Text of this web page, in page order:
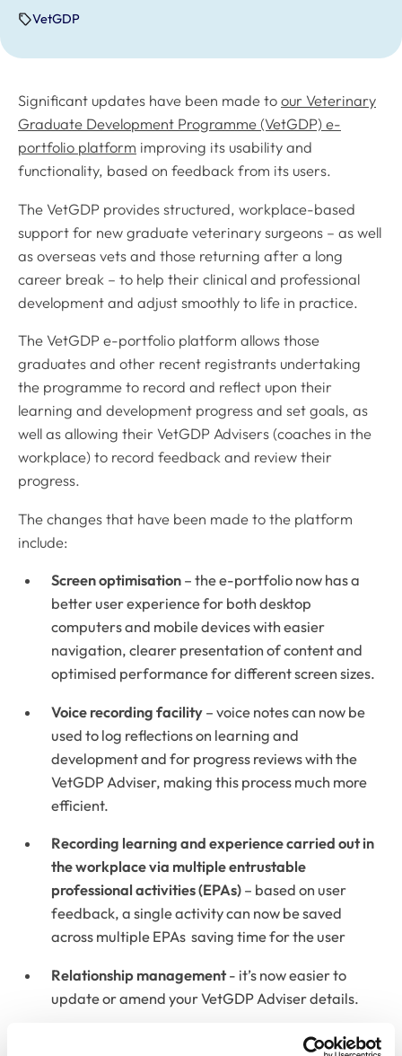
VetGDP
Significant updates have been made to our Veterinary
Graduate Development Programme (VetGDP) e-
portfolio platform improving its usability and
functionality, based on feedback from its users.
The VetGDP provides structured, workplace-based
support for new graduate veterinary surgeons – as well
as overseas vets and those returning after a long
career break – to help their clinical and professional
development and adjust smoothly to life in practice.
The VetGDP e-portfolio platform allows those
graduates and other recent registrants undertaking
the programme to record and reflect upon their
learning and development progress and set goals, as
well as allowing their VetGDP Advisers (coaches in the
workplace) to record feedback and review their
progress.
The changes that have been made to the platform
include:
Screen optimisation – the e-portfolio now has a
better user experience for both desktop
computers and mobile devices with easier
navigation, clearer presentation of content and
optimised performance for different screen sizes.
Voice recording facility – voice notes can now be
used to log reflections on learning and
development and for progress reviews with the
VetGDP Adviser, making this process much more
efficient.
Recording learning and experience carried out in
the workplace via multiple entrustable
professional activities (EPAs) – based on user
feedback, a single activity can now be saved
across multiple EPAs saving time for the user
Relationship management- it’s now easier to
update or amend your VetGDP Adviser details.